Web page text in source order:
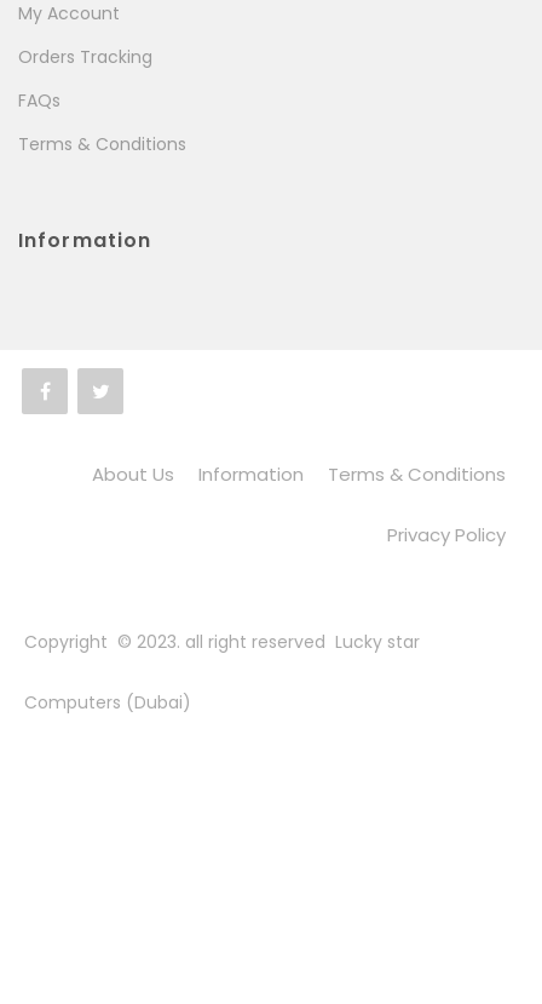
My Account
Orders Tracking
FAQs
Terms & Conditions
Information
About Us Information Terms & Conditions
Privacy Policy
Copyright © 2023. all right reserved Lucky star
Computers (Dubai)